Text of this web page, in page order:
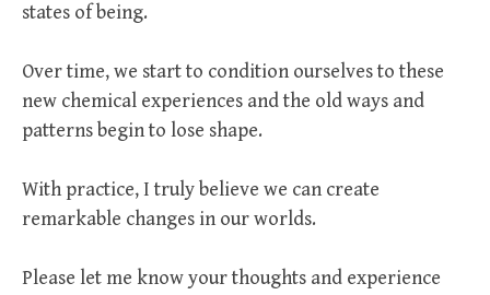
states of being.
Over time, we start to condition ourselves to these
new chemical experiences and the old ways and
patterns begin to lose shape.
With practice, I truly believe we can create
remarkable changes in our worlds.
Please let me know your thoughts and experience